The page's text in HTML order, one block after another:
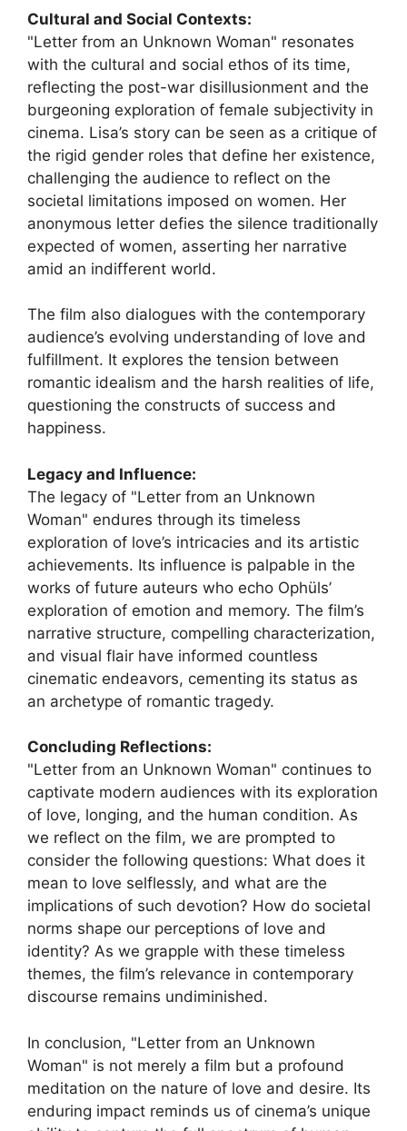
Cultural and Social Contexts:
"Letter from an Unknown Woman" resonates
with the cultural and social ethos of its time,
reflecting the post-war disillusionment and the
burgeoning exploration of female subjectivity in
cinema. Lisa’s story can be seen as a critique of
the rigid gender roles that define her existence,
challenging the audience to reflect on the
societal limitations imposed on women. Her
anonymous letter defies the silence traditionally
expected of women, asserting her narrative
amid an indifferent world.
The film also dialogues with the contemporary
audience’s evolving understanding of love and
fulfillment. It explores the tension between
romantic idealism and the harsh realities of life,
questioning the constructs of success and
happiness.
Legacy and Influence:
The legacy of "Letter from an Unknown
Woman" endures through its timeless
exploration of love’s intricacies and its artistic
achievements. Its influence is palpable in the
works of future auteurs who echo Ophüls’
exploration of emotion and memory. The film’s
narrative structure, compelling characterization,
and visual flair have informed countless
cinematic endeavors, cementing its status as
an archetype of romantic tragedy.
Concluding Reflections:
"Letter from an Unknown Woman" continues to
captivate modern audiences with its exploration
of love, longing, and the human condition. As
we reflect on the film, we are prompted to
consider the following questions: What does it
mean to love selflessly, and what are the
implications of such devotion? How do societal
norms shape our perceptions of love and
identity? As we grapple with these timeless
themes, the film’s relevance in contemporary
discourse remains undiminished.
In conclusion, "Letter from an Unknown
Woman" is not merely a film but a profound
meditation on the nature of love and desire. Its
enduring impact reminds us of cinema’s unique